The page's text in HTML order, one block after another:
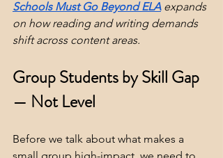
Schools Must Go Beyond ELA expands
on how reading and writing demands
shift across content areas.
Group Students by Skill Gap
— Not Level
Before we talk about what makes a